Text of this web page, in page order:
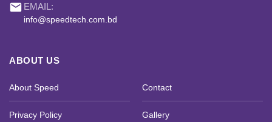
email EMAIL:
info@speedtech.com.bd
ABOUT US
About Speed Contact
Privacy Policy Gallery